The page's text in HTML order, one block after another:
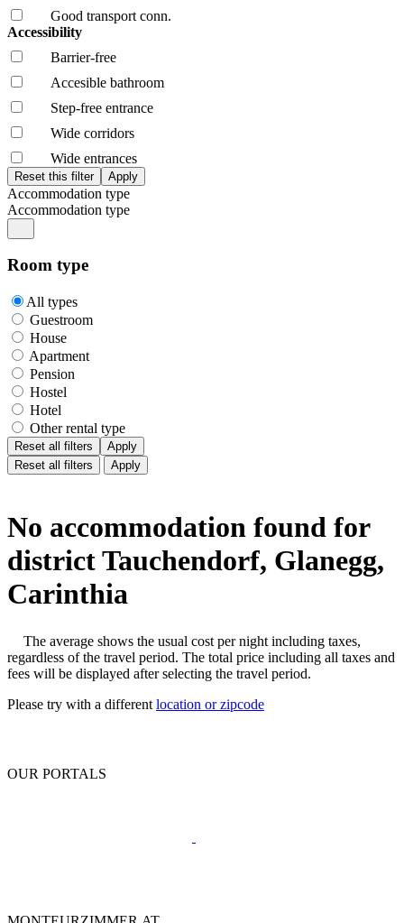
Good transport conn.
Accessibility
Barrier-free
Accesible bathroom
Step-free entrance
Wide corridors
Wide entrances
Accommodation type
Accommodation type
Room type
All types
Guestroom
House
Apartment
Pension
Hostel
Hotel
Other rental type
Reset all filters
Apply
Reset all filters
Apply
No accommodation found for
district Tauchendorf, Glanegg,
Carinthia
The average shows the usual cost per night including taxes,
regardless of the travel period. The total price including all taxes and
fees will be displayed after selecting the travel period.
Please try with a different location or zipcode
OUR PORTALS